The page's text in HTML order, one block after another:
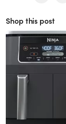
Shop this post